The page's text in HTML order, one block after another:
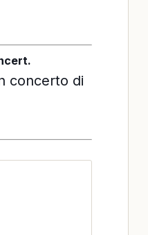
concerto di